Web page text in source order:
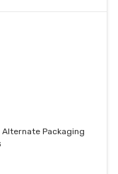
Alternate Packaging